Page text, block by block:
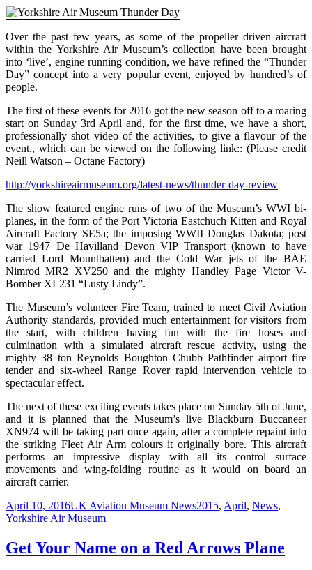
Over the past few years, as some of the propeller driven aircraft
within the Yorkshire Air Museum’s collection have been brought
into ‘live’, engine running condition, we have refined the “Thunder
Day” concept into a very popular event, enjoyed by hundred’s of
people.
The first of these events for 2016 got the new season off to a roaring
start on Sunday 3rd April and, for the first time, we have a short,
professionally shot video of the activities, to give a flavour of the
event., which can be viewed on the following link:: (Please credit
Neill Watson – Octane Factory)
http://yorkshireairmuseum.org/latest-news/thunder-day-review
The show featured engine runs of two of the Museum’s WWI bi-
planes, in the form of the Port Victoria Eastchuch Kitten and Royal
Aircraft Factory SE5a; the imposing WWII Douglas Dakota; post
war 1947 De Havilland Devon VIP Transport (known to have
carried Lord Mountbatten) and the Cold War jets of the BAE
Nimrod MR2 XV250 and the mighty Handley Page Victor V-
Bomber XL231 “Lusty Lindy”.
The Museum’s volunteer Fire Team, trained to meet Civil Aviation
Authority standards, provided much entertainment for visitors from
the start, with children having fun with the fire hoses and
culmination with a simulated aircraft rescue activity, using the
mighty 38 ton Reynolds Boughton Chubb Pathfinder airport fire
tender and six-wheel Range Rover rapid intervention vehicle to
spectacular effect.
The next of these exciting events takes place on Sunday 5th of June,
and it is planned that the Museum’s live Blackburn Buccaneer
XN974 will be taking part once again, after a complete repaint into
the striking Fleet Air Arm colours it originally bore. This aircraft
performs an impressive display with all its control surface
movements and wing-folding routine as it would on board an
aircraft carrier.
Posted
on
April 10, 2016Categories
UK Aviation Museum NewsTags
2015, April, News,
Yorkshire Air Museum
Get Your Name on a Red Arrows Plane